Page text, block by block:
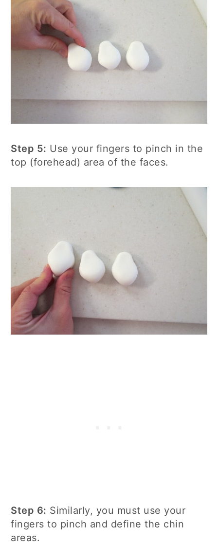
Step 5: Use your fingers to pinch in the
top (forehead) area of the faces.
Step 6: Similarly, you must use your
fingers to pinch and define the chin
areas.